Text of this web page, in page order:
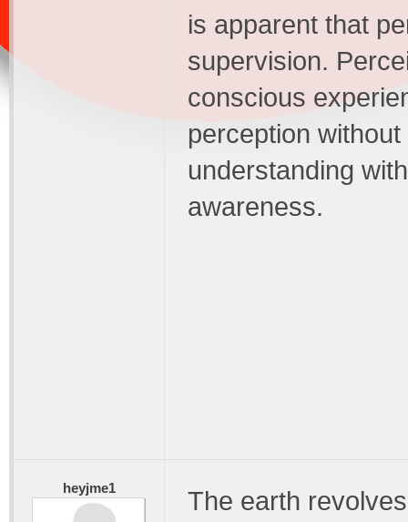
is apparent that
supervision.
conscious
perception
understanding
awareness.
heyjme1
The earth